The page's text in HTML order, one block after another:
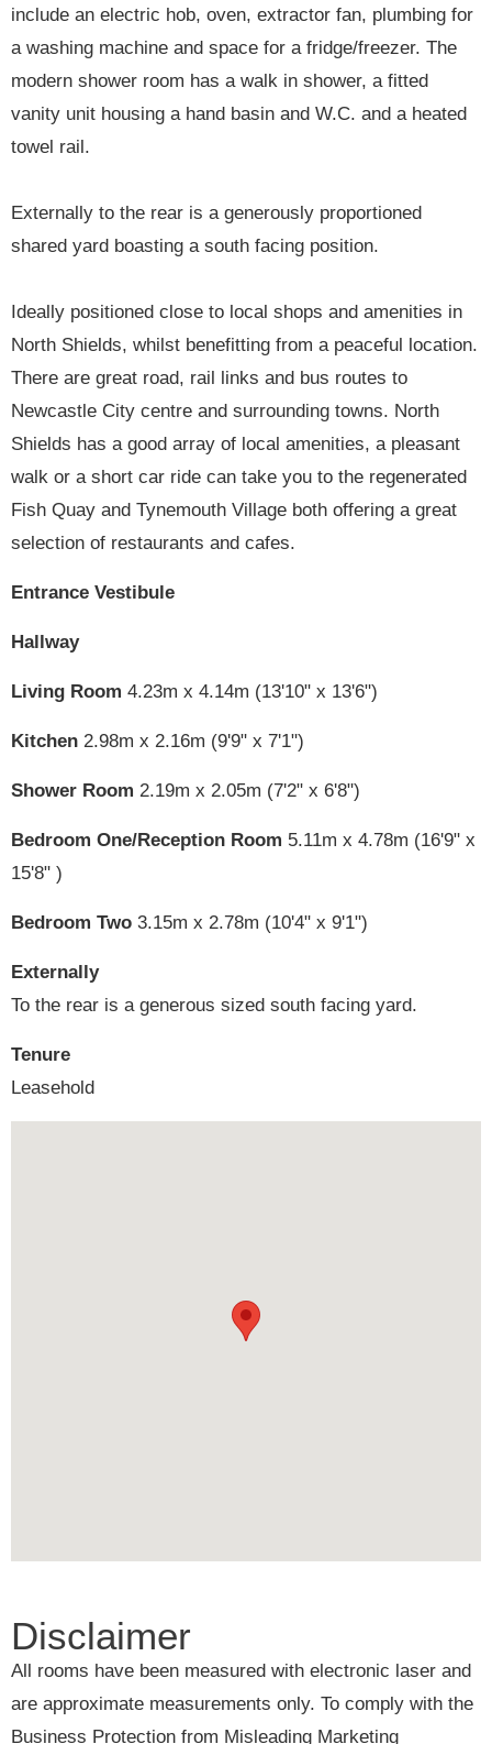
include an electric hob, oven, extractor fan, plumbing for
a washing machine and space for a fridge/freezer. The
modern shower room has a walk in shower, a fitted
vanity unit housing a hand basin and W.C. and a heated
towel rail.
Externally to the rear is a generously proportioned
shared yard boasting a south facing position.
Ideally positioned close to local shops and amenities in
North Shields, whilst benefitting from a peaceful location.
There are great road, rail links and bus routes to
Newcastle City centre and surrounding towns. North
Shields has a good array of local amenities, a pleasant
walk or a short car ride can take you to the regenerated
Fish Quay and Tynemouth Village both offering a great
selection of restaurants and cafes.
Entrance Vestibule
Hallway
Living Room 4.23m x 4.14m (13'10" x 13'6")
Kitchen 2.98m x 2.16m (9'9" x 7'1")
Shower Room 2.19m x 2.05m (7'2" x 6'8")
Bedroom One/Reception Room 5.11m x 4.78m (16'9" x
15'8" )
Bedroom Two 3.15m x 2.78m (10'4" x 9'1")
Externally
To the rear is a generous sized south facing yard.
Tenure
Leasehold
Disclaimer
All rooms have been measured with electronic laser and
are approximate measurements only. To comply with the
Business Protection from Misleading Marketing